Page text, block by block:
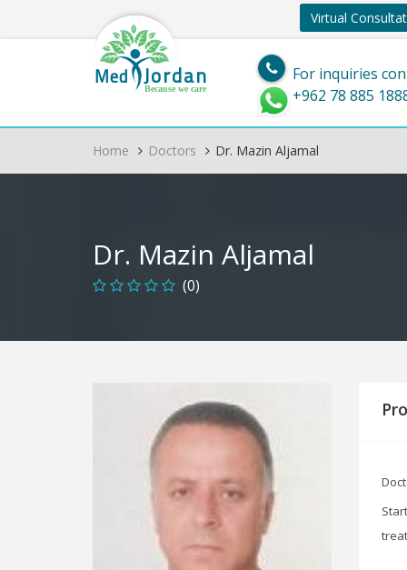
Virtual
Med Jordan
Because we care
For inquiries
+962 78 885
Home Doctors Dr. Mazin Aljamal
Dr. Mazin Aljamal
(0)